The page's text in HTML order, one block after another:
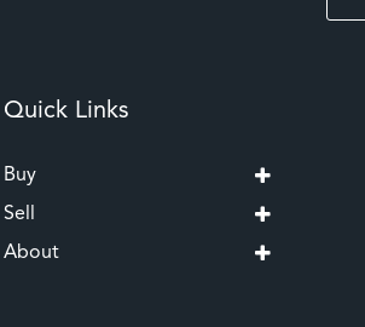
Quick Links
Buy
Sell
About